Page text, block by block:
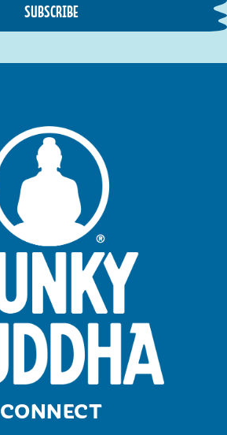
SUBSCRIBE
CONNECT